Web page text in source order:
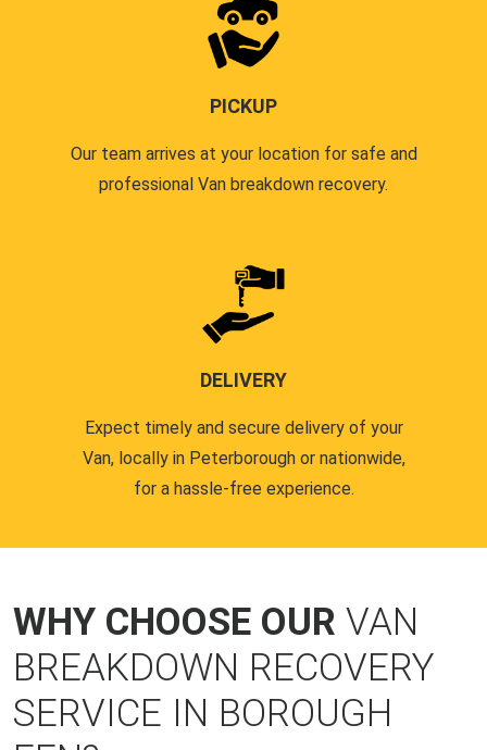
PICKUP
Our team arrives at your location for safe and
professional Van breakdown recovery.
DELIVERY
Expect timely and secure delivery of your
Van, locally in Peterborough or nationwide,
for a hassle-free experience.
WHY CHOOSE OUR VAN
BREAKDOWN RECOVERY
SERVICE IN BOROUGH